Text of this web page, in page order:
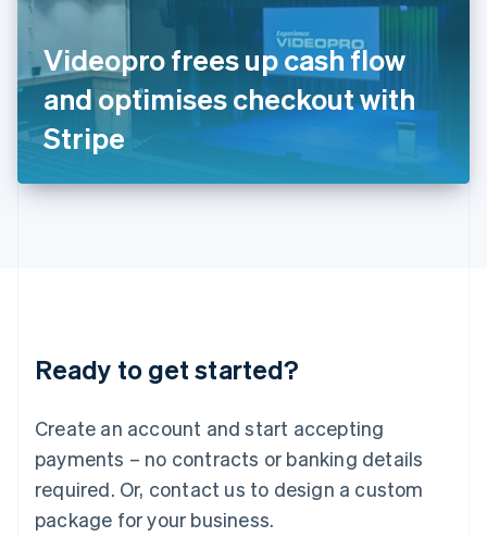
Videopro frees up cash flow
and optimises checkout with
Stripe
Ready to get started?
Create an account and start accepting
payments – no contracts or banking details
required. Or, contact us to design a custom
package for your business.
English
ItalianoEnglish
Japan
日本語English
Latvia
English
DeutschEnglish
English 简体中文
Mexico
EspañolEnglish
Netherlands
Nederlands English
New Zealand